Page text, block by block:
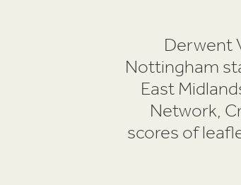
Derwent
Nottingham
East
Network,
scores of